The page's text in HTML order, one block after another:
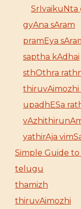
SrIvaikuNta
gyAna sAram
pramEya
saptha kAdhai
sthOthra
thiruvAimozhi
upadhESa
yathirAja
Simple Guide
telugu
thamizh
thiruvAimozhi